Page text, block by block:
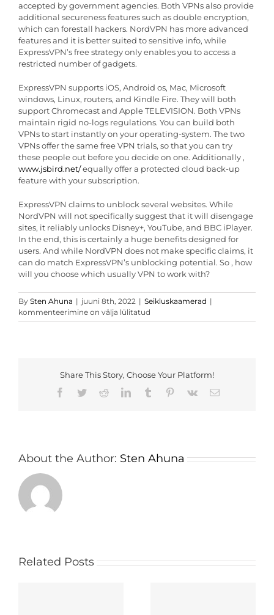
accepted by government agencies. Both VPNs also provide
additional secureness features such as double encryption,
which can forestall hackers. NordVPN has more advanced
features and it is better suited to sensitive info, while
ExpressVPN’s free strategy only enables you to access a
restricted number of gadgets.
ExpressVPN supports iOS, Android os, Mac, Microsoft
windows, Linux, routers, and Kindle Fire. They will both
support Chromecast and Apple TELEVISION. Both VPNs
maintain rigid no-logs regulations. You can build both
VPNs to start instantly on your operating-system. The two
VPNs offer the same free VPN trials, so that you can try
these people out before you decide on one. Additionally ,
www.jsbird.net/equally offer a protected cloud back-up
feature with your subscription.
ExpressVPN claims to unblock several websites. While
NordVPN will not specifically suggest that it will disengage
sites, it reliably unlocks Disney+, YouTube, and BBC iPlayer.
In the end, this is certainly a huge benefits designed for
users. And while NordVPN does not make specific claims, it
can do match ExpressVPN’s unblocking potential. So , how
will you choose which usually VPN to work with?
By Sten Ahuna | juuni 8th, 2022 | Seikluskaamerad |
NordVPN
kommenteerimine on välja lülitatud
Share This Story, Choose Your Platform!
Facebook
TwitterRedditLinkedInTumblr Pinterest
Vk Email
About the Author: Sten Ahuna
Related Posts